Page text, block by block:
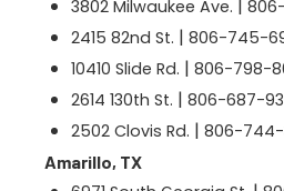
3802 Milwaukee Ave. |
2415 82nd St. | 806-745-
10410 Slide Rd. | 806-798-
2614 130th St. | 806-687-
2502 Clovis Rd. | 806-744-
Amarillo, TX